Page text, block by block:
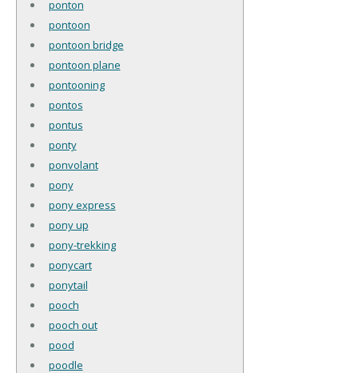
ponton
pontoon
pontoon bridge
pontoon plane
pontooning
pontos
pontus
ponty
ponvolant
pony
pony express
pony up
pony-trekking
ponycart
ponytail
pooch
pooch out
pood
poodle